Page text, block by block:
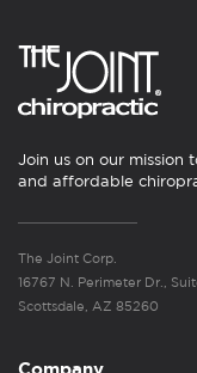
Join us on our
and affordable
The Joint Corp.
16767 N. Perimeter Dr.,
Scottsdale, AZ 85260